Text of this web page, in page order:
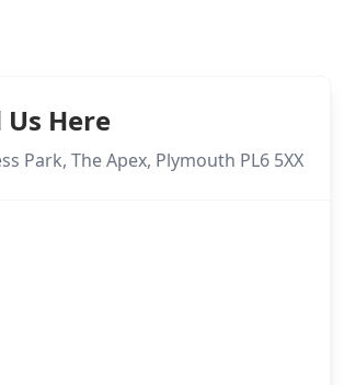
Us Here
Park, The Apex, Plymouth PL6 5XX